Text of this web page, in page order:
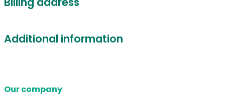
Additional information
Our company